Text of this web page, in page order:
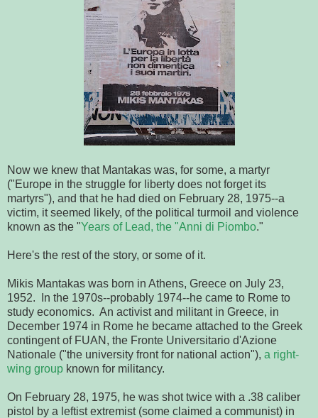
Now we knew that Mantakas was, for some, a martyr
("Europe in the struggle for liberty does not forget its
martyrs"), and that he had died on February 28, 1975--a
victim, it seemed likely, of the political turmoil and violence
known as the "Years of Lead, the "Anni di Piombo."
Here's the rest of the story, or some of it.
Mikis Mantakas was born in Athens, Greece on July 23,
1952. In the 1970s--probably 1974--he came to Rome to
study economics. An activist and militant in Greece, in
December 1974 in Rome he became attached to the Greek
contingent of FUAN, the Fronte Universitario d'Azione
Nationale ("the university front for national action"), a right-
wing group known for militancy.
On February 28, 1975, he was shot twice with a .38 caliber
pistol by a leftist extremist (some claimed a communist) in